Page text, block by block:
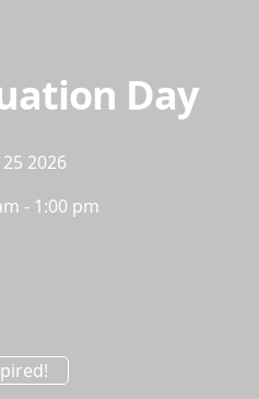
Day
25 2026
- 1:00 pm